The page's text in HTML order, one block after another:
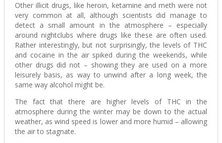
Other illicit drugs, like heroin, ketamine and meth were not
very common at all, although scientists did manage to
detect a small amount in the atmosphere – especially
around nightclubs where drugs like these are often used.
Rather interestingly, but not surprisingly, the levels of THC
and cocaine in the air spiked during the weekends, while
other drugs did not – showing they are used on a more
leisurely basis, as way to unwind after a long week, the
same way alcohol might be.
The fact that there are higher levels of THC in the
atmosphere during the winter may be down to the actual
weather, as wind speed is lower and more humid – allowing
the air to stagnate.